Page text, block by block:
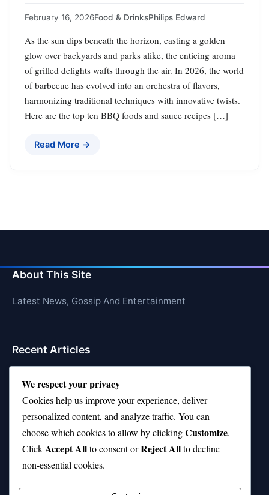
February 16, 2026Food & DrinksPhilips Edward
As the sun dips beneath the horizon, casting a golden
glow over backyards and parks alike, the enticing aroma
of grilled delights wafts through the air. In 2026, the world
of barbecue has evolved into an orchestra of flavors,
harmonizing traditional techniques with innovative twists.
Here are the top ten BBQ foods and sauce recipes […]
Read More →
About This Site
Latest News, Gossip And Entertainment
Recent Articles
Is Rashee Rice a Top 10 Receiver This Season?
Top 10 TikTok Creators with the Most Followers
Top 10 Jonas Brothers Songs Every Fan Loves
Top 10 Patsy Cline Songs That Define Country
Classics
We respect your privacy
Cookies help us improve your experience, deliver
personalized content, and analyze traffic. You can
choose which cookies to allow by clickingCustomize.
ClickAccept Allto consent orReject Allto decline
non-essential cookies.